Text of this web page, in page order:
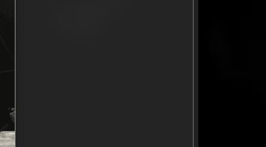
and I'm a car dealer and
now my go to. Thanks